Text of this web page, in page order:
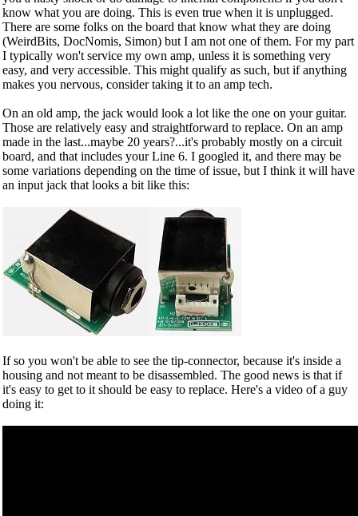
know what you are doing. This is even true when it is unplugged.
There are some folks on the board that know what they are doing
(WeirdBits, DocNomis, Simon) but I am not one of them. For my part
I typically won't service my own amp, unless it is something very
easy, and very accessible. This might qualify as such, but if anything
makes you nervous, consider taking it to an amp tech.
On an old amp, the jack would look a lot like the one on your guitar.
Those are relatively easy and straightforward to replace. On an amp
made in the last...maybe 20 years?...it's probably mostly on a circuit
board, and that includes your Line 6. I googled it, and there may be
some variations depending on the time of issue, but I think it will have
an input jack that looks a bit like this:
If so you won't be able to see the tip-connector, because it's inside a
housing and not meant to be disassembled. The good news is that if
it's easy to get to it should be easy to replace. Here's a video of a guy
doing it: